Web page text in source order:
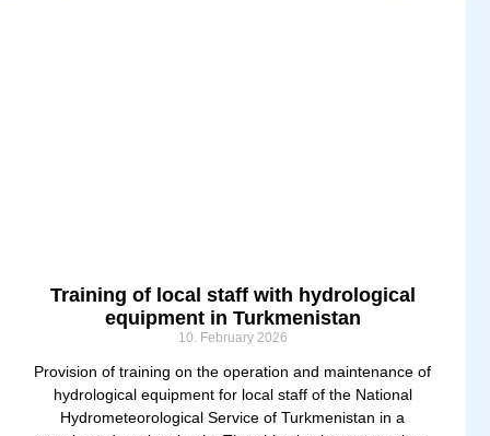
Training of local staff with hydrological
equipment in Turkmenistan
10. February 2026
Provision of training on the operation and maintenance of
hydrological equipment for local staff of the National
Hydrometeorological Service of Turkmenistan in a